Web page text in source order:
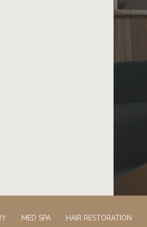
MED SPA HAIR RESTORATION